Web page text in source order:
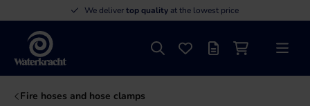
We delivertop quality at the lowest price
Waterkracht
SearchFavourites
Offer listShopping cart
Menu
Fire hoses and hose clamps